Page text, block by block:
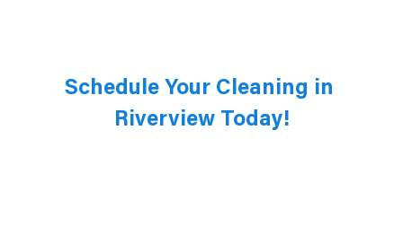
Schedule Your Cleaning in
Riverview Today!